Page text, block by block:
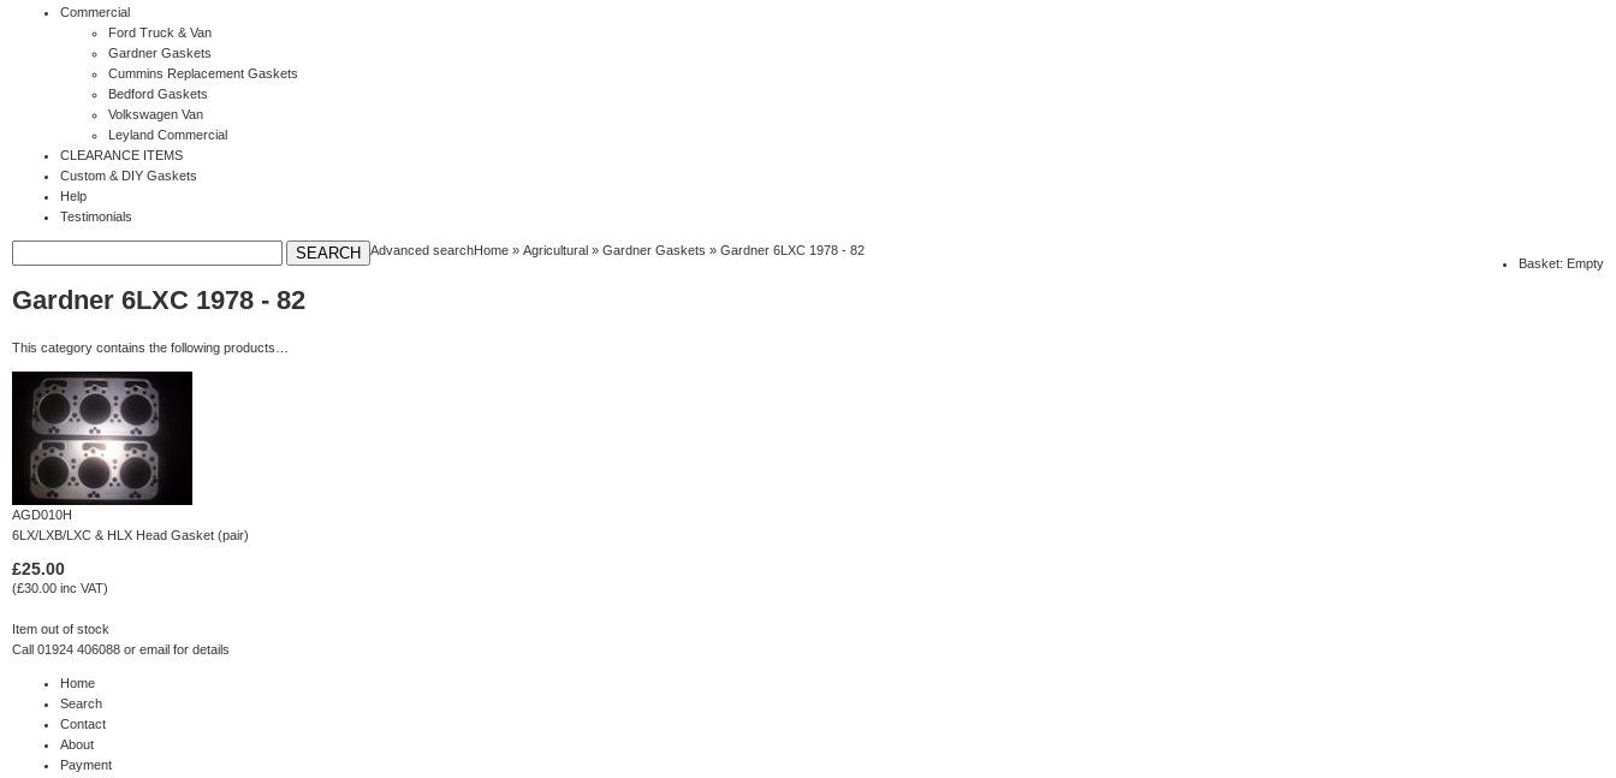
Commercial
Ford Truck & Van
Gardner Gaskets
Cummins Replacement Gaskets
Bedford Gaskets
Volkswagen Van
Leyland Commercial
CLEARANCE ITEMS
Custom & DIY Gaskets
Help
Testimonials
Advanced search
Basket: Empty
Home » Agricultural » Gardner Gaskets » Gardner 6LXC 1978 - 82
Gardner 6LXC 1978 - 82
This category contains the following products…
AGD010H
6LX/LXB/LXC & HLX Head Gasket (pair)
£25.00
(£30.00 inc VAT)
Item out of stock
Call 01924 406088 or email for details
Home
Search
Contact
About
Payment